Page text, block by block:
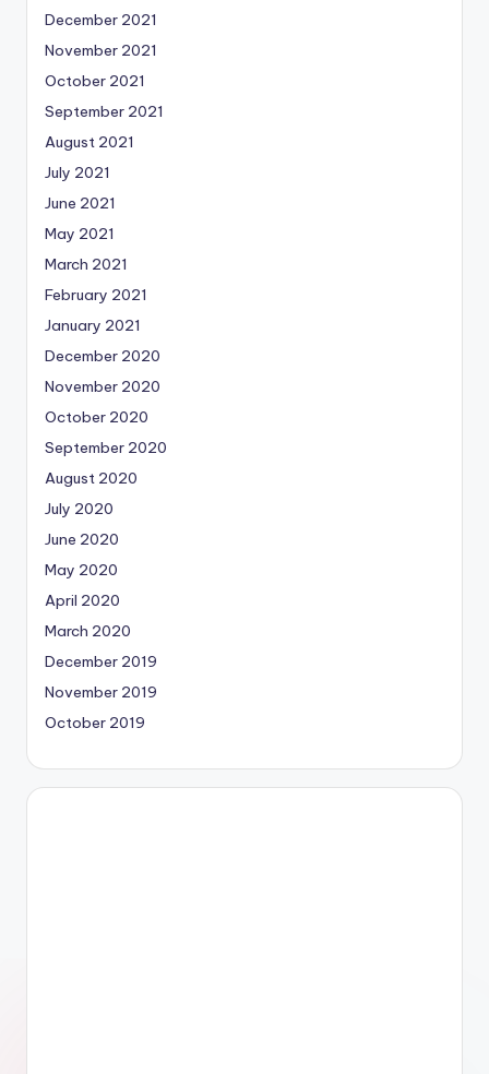
December 2021
November 2021
October 2021
September 2021
August 2021
July 2021
June 2021
May 2021
March 2021
February 2021
January 2021
December 2020
November 2020
October 2020
September 2020
August 2020
July 2020
June 2020
May 2020
April 2020
March 2020
December 2019
November 2019
October 2019